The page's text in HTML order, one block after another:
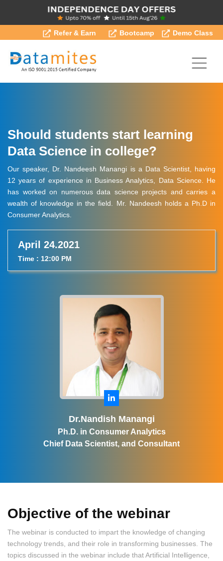
Refer & Earn Bootcamp Demo Class
Should students start learning
Data Science in college?
Our speaker, Dr. Nandeesh Manangi is a Data Scientist, having
12 years of experience in Business Analytics, Data Science. He
has worked on numerous data science projects and carries a
wealth of knowledge in the field. Mr. Nandeesh holds a Ph.D in
Consumer Analytics.
April 24.2021
Time : 12:00 PM
Dr.Nandish Manangi
Ph.D. in Consumer Analytics
Chief Data Scientist, and Consultant
Objective of the webinar
The webinar is conducted to impart the knowledge of changing
technology trends, and their role in transforming businesses. The
topics discussed in the webinar include that Artificial Intelligence,